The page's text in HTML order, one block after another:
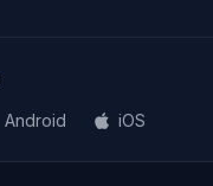
Android iOS